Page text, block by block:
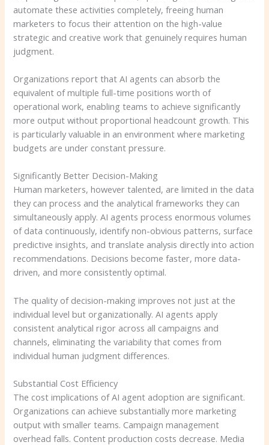
automate these activities completely, freeing human
marketers to focus their attention on the high-value
strategic and creative work that genuinely requires human
judgment.
Organizations report that AI agents can absorb the
equivalent of multiple full-time positions worth of
operational work, enabling teams to achieve significantly
more output without proportional headcount growth. This
is particularly valuable in an environment where marketing
budgets are under constant pressure.
Significantly Better Decision-Making
Human marketers, however talented, are limited in the data
they can process and the analytical frameworks they can
simultaneously apply. AI agents process enormous volumes
of data continuously, identify non-obvious patterns, surface
predictive insights, and translate analysis directly into action
recommendations. Decisions become faster, more data-
driven, and more consistently optimal.
The quality of decision-making improves not just at the
individual level but organizationally. AI agents apply
consistent analytical rigor across all campaigns and
channels, eliminating the variability that comes from
individual human judgment differences.
Substantial Cost Efficiency
The cost implications of AI agent adoption are significant.
Organizations can achieve substantially more marketing
output with smaller teams. Campaign management
overhead falls. Content production costs decrease. Media